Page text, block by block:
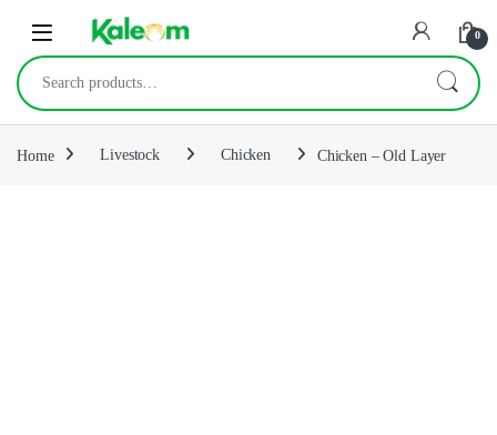
Open 0
Search for:
Home Livestock Chicken Chicken – Old Layer